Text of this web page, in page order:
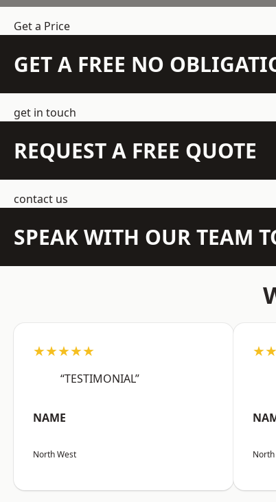
Get a Price
GET A FREE NO
get in touch
REQUEST A FREE QUOTE
contact us
SPEAK WITH OUR TEAM
★★★★★
“TESTIMONIAL”
NAME
North West